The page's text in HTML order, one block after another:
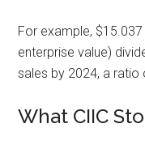
For example,
enterprise value)
sales by 2024, a ratio
What CIIC